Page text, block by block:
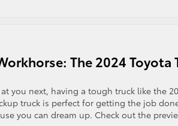
The 2024 Toyota
you next, having a tough truck like the
truck is perfect for getting the job
you can dream up. Check out the